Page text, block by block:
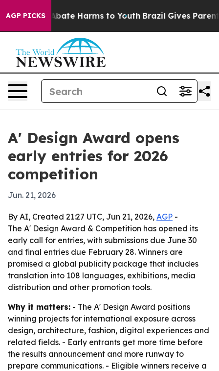
AGP PICKSto Abate Harms to Youth Brazil Gives Parents
A' Design Award opens
early entries for 2026
competition
Jun. 21, 2026
By AI, Created 21:27 UTC, Jun 21, 2026, AGP -
The A' Design Award & Competition has opened its
early call for entries, with submissions due June 30
and final entries due February 28. Winners are
promised a global publicity package that includes
translation into 108 languages, exhibitions, media
distribution and other promotion tools.
Why it matters: - The A' Design Award positions
winning projects for international exposure across
design, architecture, fashion, digital experiences and
related fields. - Early entrants get more time before
the results announcement and more runway to
prepare communications. - Eligible winners receive a